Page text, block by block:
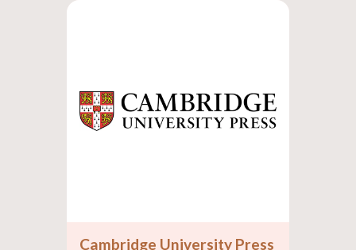
Cambridge University Press